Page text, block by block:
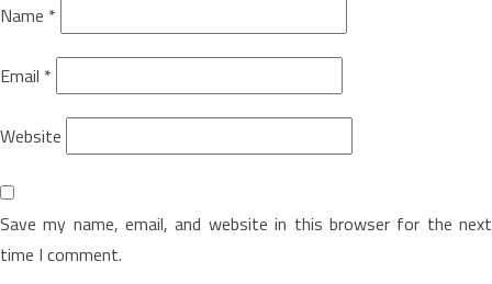
Name *
Email *
Website
Save my name, email, and website in this browser for the next
time I comment.